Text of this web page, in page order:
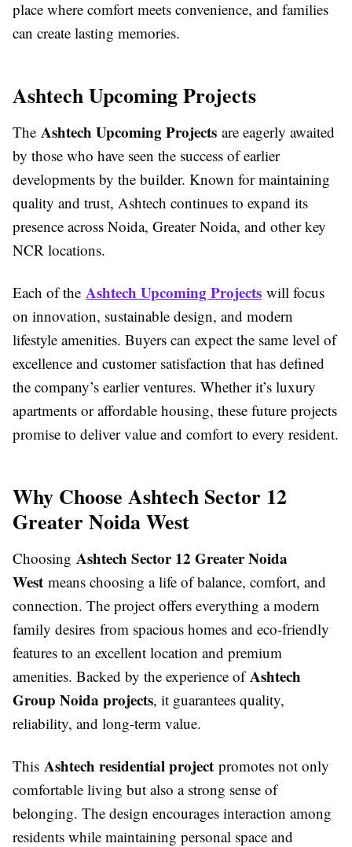
place where comfort meets convenience, and families
can create lasting memories.
Ashtech Upcoming Projects
The Ashtech Upcoming Projects are eagerly awaited
by those who have seen the success of earlier
developments by the builder. Known for maintaining
quality and trust, Ashtech continues to expand its
presence across Noida, Greater Noida, and other key
NCR locations.
Each of the Ashtech Upcoming Projects will focus
on innovation, sustainable design, and modern
lifestyle amenities. Buyers can expect the same level of
excellence and customer satisfaction that has defined
the company’s earlier ventures. Whether it’s luxury
apartments or affordable housing, these future projects
promise to deliver value and comfort to every resident.
Why Choose Ashtech Sector 12
Greater Noida West
Choosing Ashtech Sector 12 Greater Noida
West means choosing a life of balance, comfort, and
connection. The project offers everything a modern
family desires from spacious homes and eco-friendly
features to an excellent location and premium
amenities. Backed by the experience ofAshtech
Group Noida projects, it guarantees quality,
reliability, and long-term value.
This Ashtech residential project promotes not only
comfortable living but also a strong sense of
belonging. The design encourages interaction among
residents while maintaining personal space and